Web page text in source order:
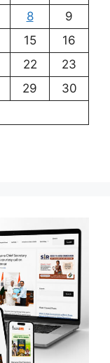
8
9
15
16
22
23
29
30